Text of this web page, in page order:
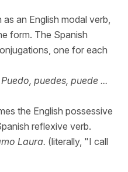
an English modal verb,
form. The Spanish
one for each
Puedo, puedes, puede ...
the English possessive
reflexive verb.
Laura. (literally, "I call